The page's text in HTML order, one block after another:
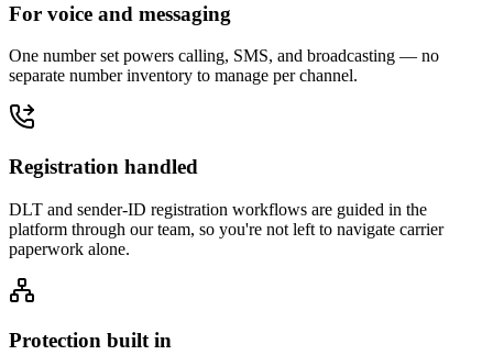
For voice and messaging
One number set powers calling, SMS, and broadcasting — no
separate number inventory to manage per channel.
Registration handled
DLT and sender-ID registration workflows are guided in the
platform through our team, so you're not left to navigate carrier
paperwork alone.
Protection built in